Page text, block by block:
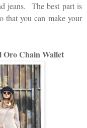
jeans. The best part is
that you can make your
Oro Chain Wallet